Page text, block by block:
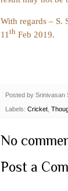
With regards – S.
11 th Feb 2019.
Posted by Srinivasan
Labels: Cricket
No
Post a